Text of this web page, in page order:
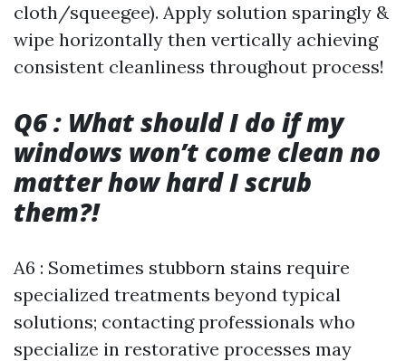
cloth/squeegee). Apply solution sparingly &
wipe horizontally then vertically achieving
consistent cleanliness throughout process!
Q6 : What should I do if my
windows won’t come clean no
matter how hard I scrub
them?!
A6 : Sometimes stubborn stains require
specialized treatments beyond typical
solutions; contacting professionals who
specialize in restorative processes may